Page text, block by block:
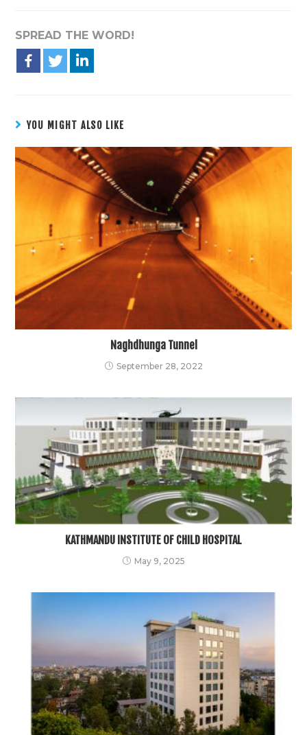
SPREAD THE WORD!
YOU MIGHT ALSO LIKE
Naghdhunga Tunnel
September 28, 2022
KATHMANDU INSTITUTE OF CHILD HOSPITAL
May 9, 2025